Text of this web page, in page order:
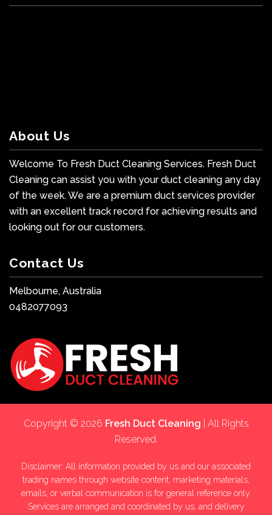
About Us
Welcome To Fresh Duct Cleaning Services. Fresh Duct
Cleaning can assist you with your duct cleaning any day
of the week. We are a premium duct services provider
with an excellent track record for achieving results and
looking out for our customers.
Contact Us
Melbourne, Australia
0482077093
Copyright © 2026 Fresh Duct Cleaning | All Rights
Reserved.
Disclaimer: All information provided by us and our associated
trading names through website content, marketing materials,
emails, or verbal communication is for general reference only.
Services are arranged and coordinated by us, and delivery